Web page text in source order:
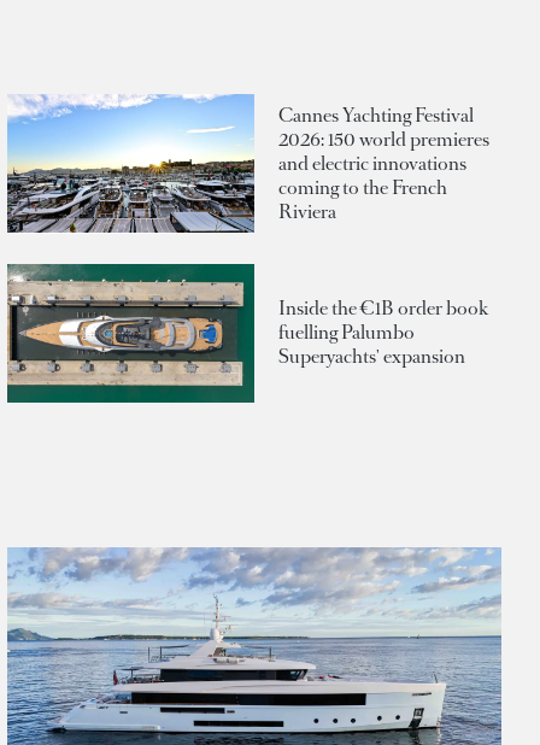
Cannes Yachting Festival
2026: 150 world premieres
and electric innovations
coming to the French
Riviera
Inside the €1B order book
fuelling Palumbo
Superyachts' expansion